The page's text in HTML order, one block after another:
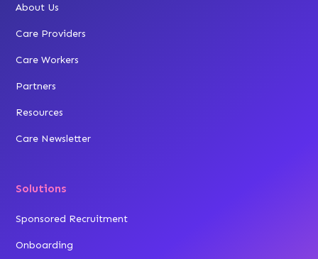
About Us
Care Providers
Care Workers
Partners
Resources
Care Newsletter
Solutions
Sponsored Recruitment
Onboarding